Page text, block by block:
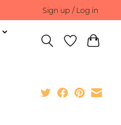
Sign up / Log in